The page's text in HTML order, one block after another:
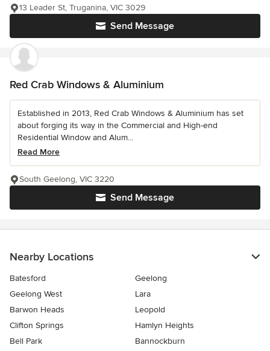
Send Message
13 Leader St, Truganina, VIC 3029
Red Crab Windows & Aluminium
Established in 2013, Red Crab Windows & Aluminium has set
about forging its way in the Commercial and High-end
Residential Window and Alum...
Read More
Send Message
South Geelong, VIC 3220
Nearby Locations
Batesford
Geelong
Geelong West
Lara
Barwon Heads
Leopold
Clifton Springs
Hamlyn Heights
Bell Park
Bannockburn